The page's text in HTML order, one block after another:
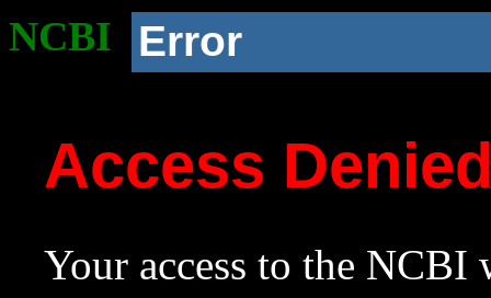
NCBI Error
Access
Your access to the NCBI